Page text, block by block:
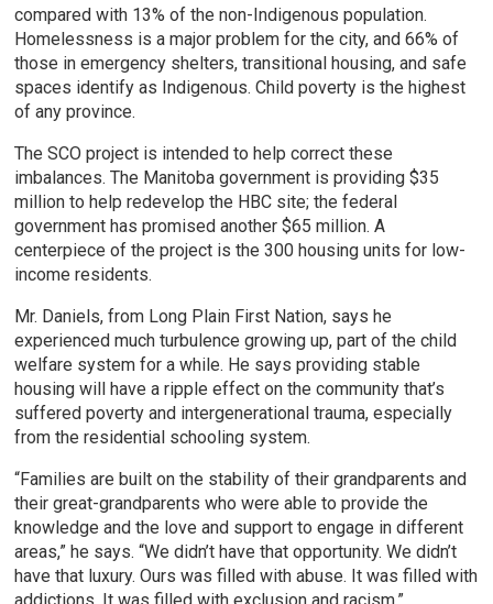
compared with 13% of the non-Indigenous population.
Homelessness is a major problem for the city, and 66% of
those in emergency shelters, transitional housing, and safe
spaces identify as Indigenous. Child poverty is the highest
of any province.
The SCO project is intended to help correct these
imbalances. The Manitoba government is providing $35
million to help redevelop the HBC site; the federal
government has promised another $65 million. A
centerpiece of the project is the 300 housing units for low-
income residents.
Mr. Daniels, from Long Plain First Nation, says he
experienced much turbulence growing up, part of the child
welfare system for a while. He says providing stable
housing will have a ripple effect on the community that’s
suffered poverty and intergenerational trauma, especially
from the residential schooling system.
“Families are built on the stability of their grandparents and
their great-grandparents who were able to provide the
knowledge and the love and support to engage in different
areas,” he says. “We didn’t have that opportunity. We didn’t
have that luxury. Ours was filled with abuse. It was filled with